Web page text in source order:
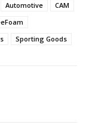
Automotive
CAM
Sporting Goods